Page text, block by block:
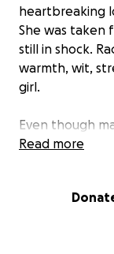
heartbreaking
She was taken
still in shock.
warmth, wit,
girl.
Even though
while- she will
her children
Read more